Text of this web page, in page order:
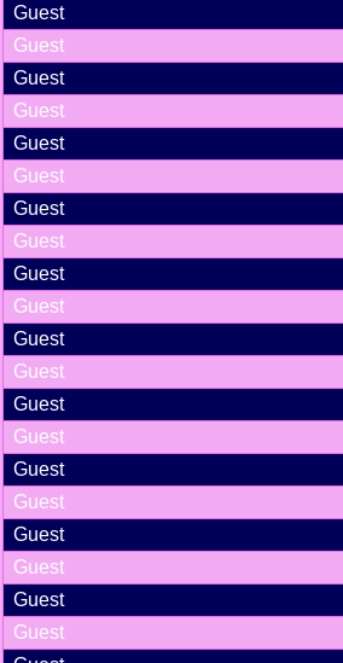
Guest
Guest
Guest
Guest
Guest
Guest
Guest
Guest
Guest
Guest
Guest
Guest
Guest
Guest
Guest
Guest
Guest
Guest
Guest
Guest